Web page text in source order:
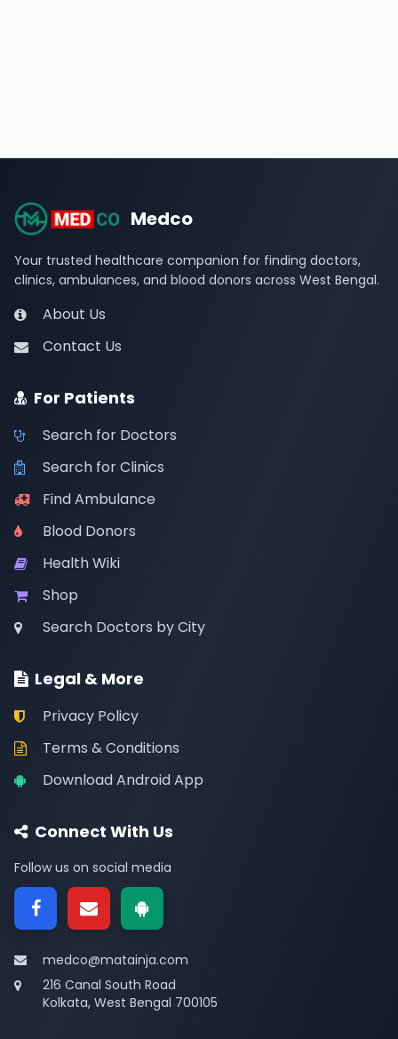
Medco
Your trusted healthcare companion for finding doctors,
clinics, ambulances, and blood donors across West Bengal.
About Us
Contact Us
For Patients
Search for Doctors
Search for Clinics
Find Ambulance
Blood Donors
Health Wiki
Shop
Search Doctors by City
Legal & More
Privacy Policy
Terms & Conditions
Download Android App
Connect With Us
Follow us on social media
medco@matainja.com
216 Canal South Road
Kolkata, West Bengal 700105